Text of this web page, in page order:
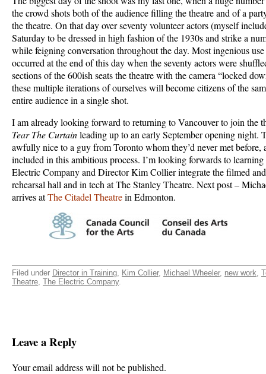
the crowd shots both of the audience filling the theatre and of a
the theatre. On that day over seventy volunteer actors (myself
Saturday to be dressed in high fashion of the 1930s and strike a
while feigning conversation throughout the day. Most ingenious
occurred at the end of this day when the seventy actors were
sections of the 600ish seats the theatre with the camera “locked
these multiple iterations of ourselves will become citizens of the
entire audience in a single shot.
I am already looking forward to returning to Vancouver to join the
Tear The Curtainleading up to an early September opening night.
awfully nice to a guy from Toronto whom they’d never met before,
included in this ambitious process. I’m looking forwards to
Electric Company and Director Kim Collier integrate the filmed
rehearsal hall and in tech at The Stanley Theatre. Next post –
arrives atThe Citadel Theatrein Edmonton.
Filed under Director in Training, Kim Collier, Michael Wheeler, new work,
Theatre, The Electric Company.
Leave a Reply
Your email address will not be published.